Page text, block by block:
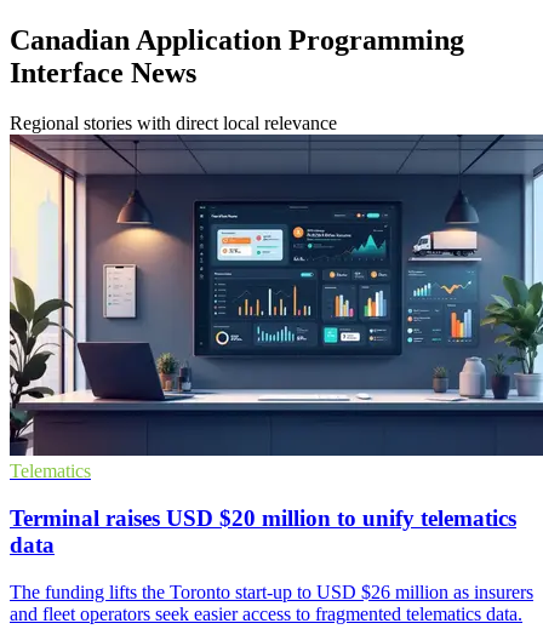
Canadian Application Programming
Interface News
Regional stories with direct local relevance
Telematics
Terminal raises USD $20 million to unify telematics
data
The funding lifts the Toronto start-up to USD $26 million as insurers
and fleet operators seek easier access to fragmented telematics data.